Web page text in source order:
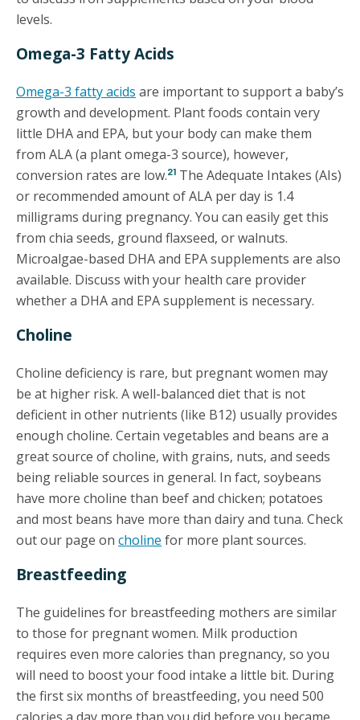
levels.
Omega-3 Fatty Acids
Omega-3 fatty acids are important to support a baby’s
growth and development. Plant foods contain very
little DHA and EPA, but your body can make them
from ALA (a plant omega-3 source), however,
conversion rates are low.21 The Adequate Intakes (AIs)
or recommended amount of ALA per day is 1.4
milligrams during pregnancy. You can easily get this
from chia seeds, ground flaxseed, or walnuts.
Microalgae-based DHA and EPA supplements are also
available. Discuss with your health care provider
whether a DHA and EPA supplement is necessary.
Choline
Choline deficiency is rare, but pregnant women may
be at higher risk. A well-balanced diet that is not
deficient in other nutrients (like B12) usually provides
enough choline. Certain vegetables and beans are a
great source of choline, with grains, nuts, and seeds
being reliable sources in general. In fact, soybeans
have more choline than beef and chicken; potatoes
and most beans have more than dairy and tuna. Check
out our page on choline for more plant sources.
Breastfeeding
The guidelines for breastfeeding mothers are similar
to those for pregnant women. Milk production
requires even more calories than pregnancy, so you
will need to boost your food intake a little bit. During
the first six months of breastfeeding, you need 500